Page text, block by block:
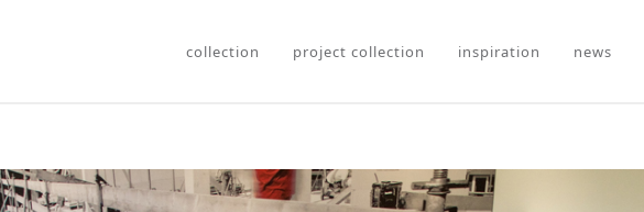
collection project collection inspiration news